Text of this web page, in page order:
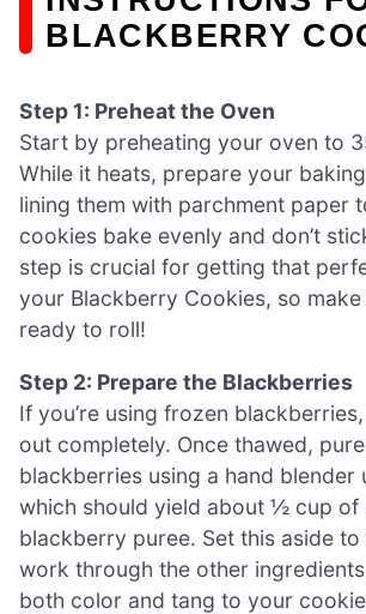
BLACKBERRY
Step 1: Preheat the Oven
Start by preheating your oven to
While it heats, prepare your
lining them with parchment paper
cookies bake evenly and don’t
step is crucial for getting that
your Blackberry Cookies, so make
ready to roll!
Step 2: Prepare the Blackberries
If you’re using frozen
out completely. Once thawed,
blackberries using a hand blender
which should yield about ½ cup of
blackberry puree. Set this aside
work through the other
both color and tang to your